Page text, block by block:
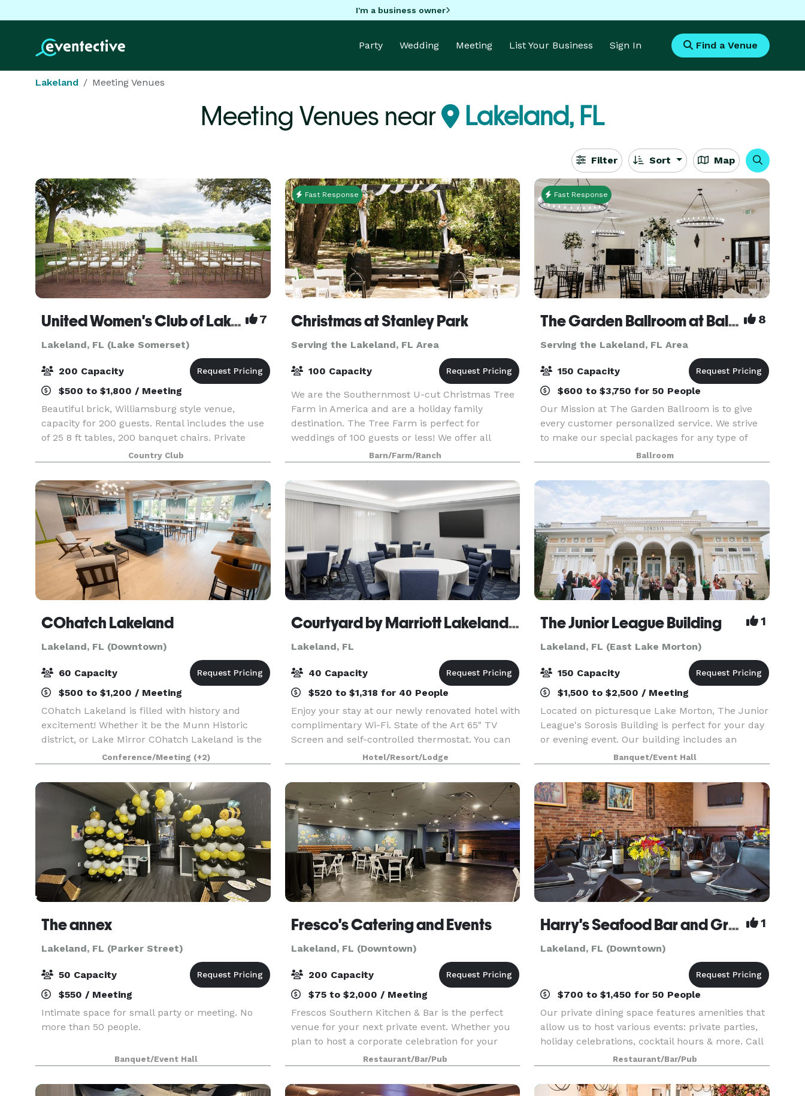
I'm a business owner
Party Wedding Meeting List Your Business Sign In Find a Venue
Lakeland Meeting Venues
Meeting Venues near Lakeland, FL
Filter Sort Map
United Women's Club of Lakeland 7
Lakeland, FL (Lake Somerset)
200 Capacity
$500 to $1,800 / Meeting
Beautiful brick, Williamsburg style venue,
capacity for 200 guests. Rental includes the use
of 25 8 ft tables, 200 banquet chairs. Private
bride/ready room. Full kitchen; bring your own
food and beverages. Lakeside ceremony site
available a
Country Club
Fast Response
Christmas at Stanley Park
Serving the Lakeland, FL Area
100 Capacity
We are the Southernmost U-cut Christmas Tree
Farm in America and are a holiday family
destination. The Tree Farm is perfect for
weddings of 100 guests or less! We offer all
inclusive weddings and picnic receptions with
rustic, boho deco
Barn/Farm/Ranch
Fast Response
The Garden Ballroom at Balmoral 8
Serving the Lakeland, FL Area
150 Capacity
$600 to $3,750 for 50 People
Our Mission at The Garden Ballroom is to give
every customer personalized service. We strive
to make our special packages for any type of
event catered to any budget. From a simple
Ceremony to an elaborate full event package, no
event is to
Ballroom
COhatch Lakeland
Lakeland, FL (Downtown)
60 Capacity
$500 to $1,200 / Meeting
COhatch Lakeland is filled with history and
excitement! Whether it be the Munn Historic
district, or Lake Mirror COhatch Lakeland is the
perfect place to work, meet, and live all under
one roof. This location will be home to
coworking, priv
Conference/Meeting (+2)
Courtyard by Marriott Lakeland/Lakeside Village
Lakeland, FL
40 Capacity
$520 to $1,318 for 40 People
Enjoy your stay at our newly renovated hotel with
complimentary Wi-Fi. State of the Art 65" TV
Screen and self-controlled thermostat. You can
host a Conference, Training or an Executive
Retreat in either our meeting rooms, that both
provid
Hotel/Resort/Lodge
The Junior League Building 1
Lakeland, FL (East Lake Morton)
150 Capacity
$1,500 to $2,500 / Meeting
Located on picturesque Lake Morton, The Junior
League's Sorosis Building is perfect for your day
or evening event. Our building includes an
entrance loggia, Lakeside Room with fireplace &
adjacent kitchen, and the Main Ballroom with
stage
Banquet/Event Hall
The annex
Lakeland, FL (Parker Street)
50 Capacity
$550 / Meeting
Intimate space for small party or meeting. No
more than 50 people.
Banquet/Event Hall
Fresco's Catering and Events
Lakeland, FL (Downtown)
200 Capacity
$75 to $2,000 / Meeting
Frescos Southern Kitchen & Bar is the perfect
venue for your next private event. Whether you
plan to host a corporate celebration for your
office staff, a more intimate affair with family, or
a rocking holiday party with your best friends,
Restaurant/Bar/Pub
Harry's Seafood Bar and Grille 1
Lakeland, FL (Downtown)
$700 to $1,450 for 50 People
Our private dining space features amenities that
allow us to host various events: private parties,
holiday celebrations, cocktail hours & more. Call
to book your next event today!
Restaurant/Bar/Pub